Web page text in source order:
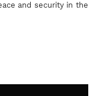
and security in the